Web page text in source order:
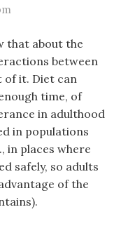
that about the
between
of it. Diet can
time, of
in adulthood
in populations
in places where
safely, so adults
of the